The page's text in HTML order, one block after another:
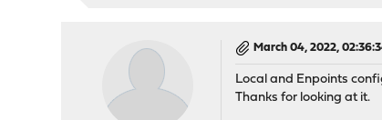
March 04, 2022,
Local and Enpoints
Thanks for looking at it.